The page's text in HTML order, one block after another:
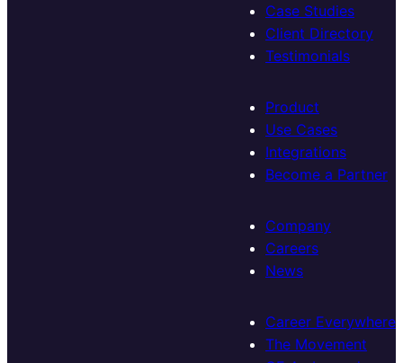
Case Studies
Client Directory
Testimonials
Product
Use Cases
Integrations
Become a Partner
Company
Careers
News
Career Everywhere
The Movement